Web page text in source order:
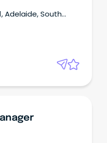
Immediate
Research
seeking an
Administration
team.
Adelaide, South